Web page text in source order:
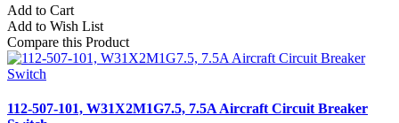
Add to Cart
Add to Wish List
Compare this Product
112-507-101, W31X2M1G7.5, 7.5A Aircraft Circuit Breaker